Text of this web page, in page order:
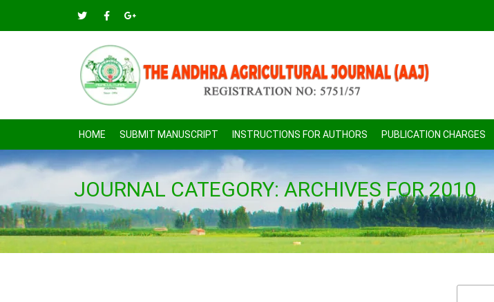
HOME SUBMIT MANUSCRIPT INSTRUCTIONS FOR AUTHORS PUBLICATION CHARGES
JOURNAL CATEGORY:ARCHIVES FOR 2010